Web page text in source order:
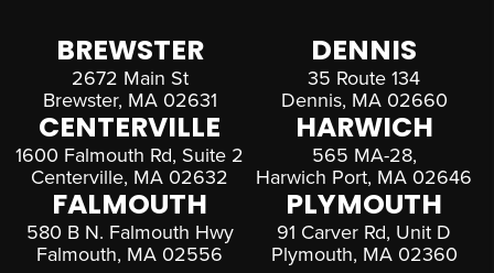
BREWSTER
2672 Main St
Brewster, MA 02631
DENNIS
35 Route 134
Dennis, MA 02660
CENTERVILLE
1600 Falmouth Rd, Suite 2
Centerville, MA 02632
HARWICH
565 MA-28,
Harwich Port, MA 02646
FALMOUTH
580 B N. Falmouth Hwy
Falmouth, MA 02556
PLYMOUTH
91 Carver Rd, Unit D
Plymouth, MA 02360